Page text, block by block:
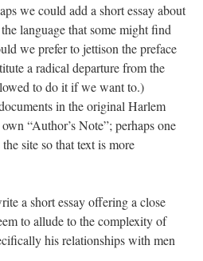
we could add a short essay about
language that some might find
we prefer to jettison the preface
a radical departure from the
to do it if we want to.)
in the original Harlem
“Author’s Note”; perhaps one
site so that text is more
a short essay offering a close
to allude to the complexity of
his relationships with men